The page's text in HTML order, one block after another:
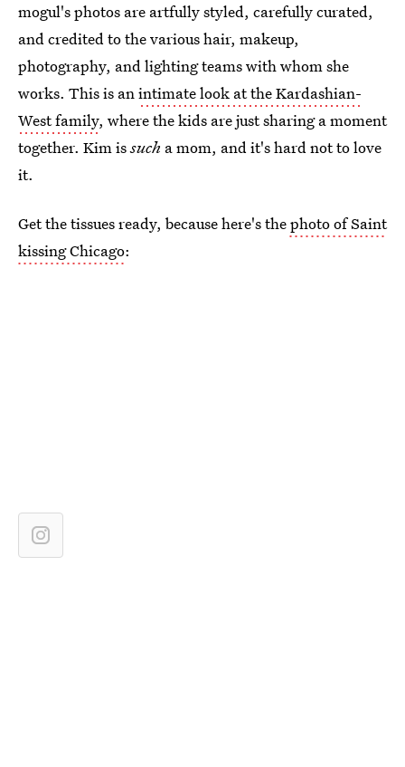
mogul's photos are artfully styled, carefully curated,
and credited to the various hair, makeup,
photography, and lighting teams with whom she
works. This is anintimate look at the Kardashian-
West family, where the kids are just sharing a moment
together. Kim issuch a mom, and it's hard not to love
it.
Get the tissues ready, because here's thephoto of Saint
kissing Chicago: